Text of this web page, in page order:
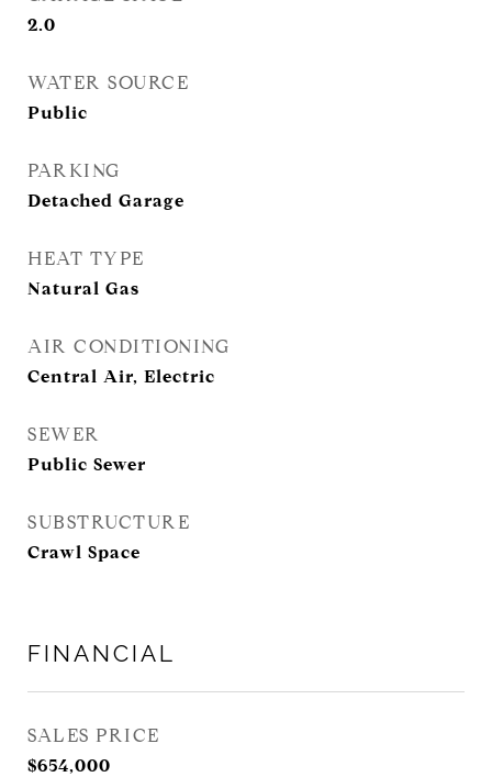
2.0
WATER SOURCE
Public
PARKING
Detached Garage
HEAT TYPE
Natural Gas
AIR CONDITIONING
Central Air, Electric
SEWER
Public Sewer
SUBSTRUCTURE
Crawl Space
FINANCIAL
SALES PRICE
$654,000